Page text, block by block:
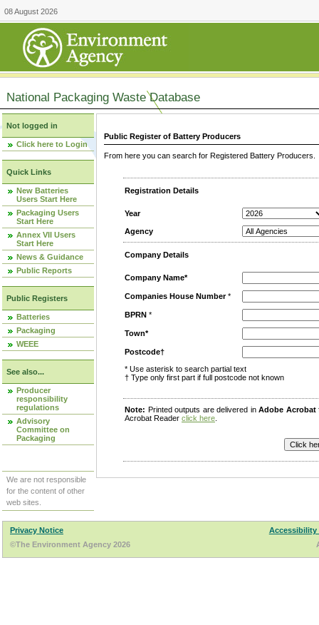
08 August 2026
National Packaging Waste Database
Not logged in
Click here to Login
Quick Links
New Batteries
Users Start Here
Packaging Users
Start Here
Annex VII Users
Start Here
News & Guidance
Public Reports
Public Registers
Batteries
Packaging
WEEE
See also...
Producer
responsibility
regulations
Advisory
Committee on
Packaging
We are not responsible
for the content of other
web sites.
Public Register of Battery Producers
From here you can search for Registered Battery
Registration Details
Year
Agency
Company Details
Company Name*
Companies House Number*
BPRN *
Town*
Postcode†
* Use asterisk to search partial text
† Type only first part if full postcode not known
Note: Printed outputs are delivered inAdobe Acrobat
Acrobat Reader click here
Privacy Notice
Accessibility
©The Environment Agency 2026